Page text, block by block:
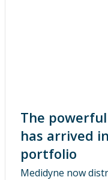
The powerful
has arrived
portfolio
Medidyne now